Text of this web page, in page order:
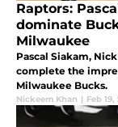
Raptors:
dominate
Milwaukee
Pascal Siakam,
complete the
Milwaukee Bucks.
Nickeem Khan | Feb 19,